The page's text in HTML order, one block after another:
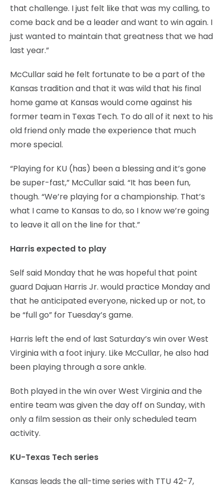
that challenge. I just felt like that was my calling, to
come back and be a leader and want to win again. I
just wanted to maintain that greatness that we had
last year.”
McCullar said he felt fortunate to be a part of the
Kansas tradition and that it was wild that his final
home game at Kansas would come against his
former team in Texas Tech. To do all of it next to his
old friend only made the experience that much
more special.
“Playing for KU (has) been a blessing and it’s gone
be super-fast,” McCullar said. “It has been fun,
though. “We’re playing for a championship. That’s
what I came to Kansas to do, so I know we’re going
to leave it all on the line for that.”
Harris expected to play
Self said Monday that he was hopeful that point
guard Dajuan Harris Jr. would practice Monday and
that he anticipated everyone, nicked up or not, to
be “full go” for Tuesday’s game.
Harris left the end of last Saturday’s win over West
Virginia with a foot injury. Like McCullar, he also had
been playing through a sore ankle.
Both played in the win over West Virginia and the
entire team was given the day off on Sunday, with
only a film session as their only scheduled team
activity.
KU-Texas Tech series
Kansas leads the all-time series with TTU 42-7,